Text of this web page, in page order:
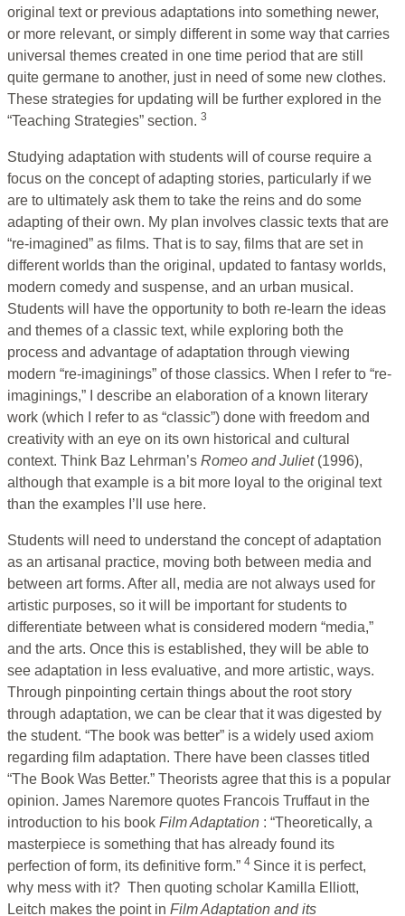
original text or previous adaptations into something newer,
or more relevant, or simply different in some way that carries
universal themes created in one time period that are still
quite germane to another, just in need of some new clothes.
These strategies for updating will be further explored in the
“Teaching Strategies” section. 3
Studying adaptation with students will of course require a
focus on the concept of adapting stories, particularly if we
are to ultimately ask them to take the reins and do some
adapting of their own. My plan involves classic texts that are
“re-imagined” as films. That is to say, films that are set in
different worlds than the original, updated to fantasy worlds,
modern comedy and suspense, and an urban musical.
Students will have the opportunity to both re-learn the ideas
and themes of a classic text, while exploring both the
process and advantage of adaptation through viewing
modern “re-imaginings” of those classics. When I refer to “re-
imaginings,” I describe an elaboration of a known literary
work (which I refer to as “classic”) done with freedom and
creativity with an eye on its own historical and cultural
context. Think Baz Lehrman’s Romeo and Juliet (1996),
although that example is a bit more loyal to the original text
than the examples I’ll use here.
Students will need to understand the concept of adaptation
as an artisanal practice, moving both between media and
between art forms. After all, media are not always used for
artistic purposes, so it will be important for students to
differentiate between what is considered modern “media,”
and the arts. Once this is established, they will be able to
see adaptation in less evaluative, and more artistic, ways.
Through pinpointing certain things about the root story
through adaptation, we can be clear that it was digested by
the student. “The book was better” is a widely used axiom
regarding film adaptation. There have been classes titled
“The Book Was Better.” Theorists agree that this is a popular
opinion. James Naremore quotes Francois Truffaut in the
introduction to his book Film Adaptation : “Theoretically, a
masterpiece is something that has already found its
perfection of form, its definitive form.” 4 Since it is perfect,
why mess with it? Then quoting scholar Kamilla Elliott,
Leitch makes the point in Film Adaptation and its